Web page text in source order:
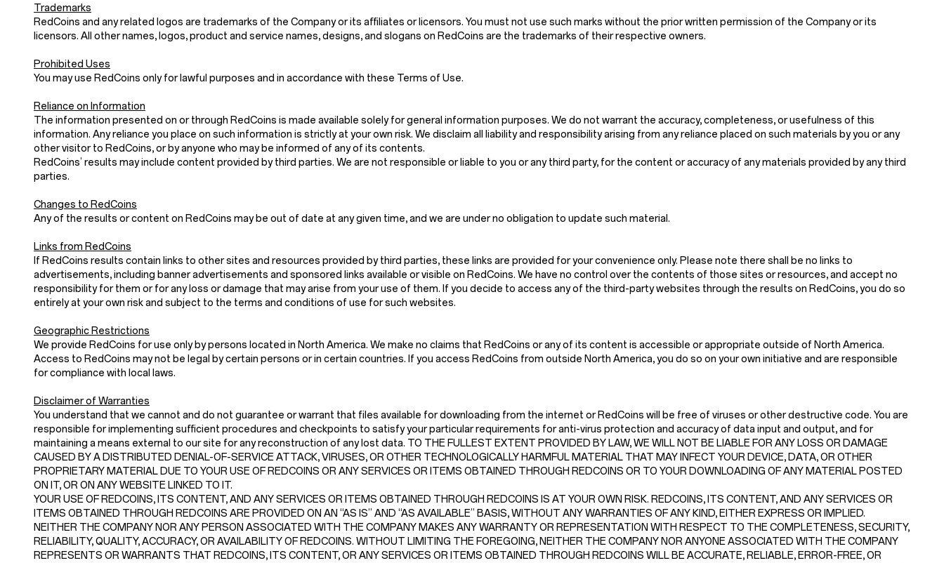
Trademarks
RedCoins and any related logos are trademarks of the Company or its affiliates or licensors. You must not use such marks without the prior written permission of the Company or its
licensors. All other names, logos, product and service names, designs, and slogans on RedCoins are the trademarks of their respective owners.
Prohibited Uses
You may use RedCoins only for lawful purposes and in accordance with these Terms of Use.
Reliance on Information
The information presented on or through RedCoins is made available solely for general information purposes. We do not warrant the accuracy, completeness, or usefulness of this
information. Any reliance you place on such information is strictly at your own risk. We disclaim all liability and responsibility arising from any reliance placed on such materials by you or any
other visitor to RedCoins, or by anyone who may be informed of any of its contents.
RedCoins’ results may include content provided by third parties. We are not responsible or liable to you or any third party, for the content or accuracy of any materials provided by any third
parties.
Changes to RedCoins
Any of the results or content on RedCoins may be out of date at any given time, and we are under no obligation to update such material.
Links from RedCoins
If RedCoins results contain links to other sites and resources provided by third parties, these links are provided for your convenience only. Please note there shall be no links to
advertisements, including banner advertisements and sponsored links available or visible on RedCoins. We have no control over the contents of those sites or resources, and accept no
responsibility for them or for any loss or damage that may arise from your use of them. If you decide to access any of the third-party websites through the results on RedCoins, you do so
entirely at your own risk and subject to the terms and conditions of use for such websites.
Geographic Restrictions
We provide RedCoins for use only by persons located in North America. We make no claims that RedCoins or any of its content is accessible or appropriate outside of North America.
Access to RedCoins may not be legal by certain persons or in certain countries. If you access RedCoins from outside North America, you do so on your own initiative and are responsible
for compliance with local laws.
Disclaimer of Warranties
You understand that we cannot and do not guarantee or warrant that files available for downloading from the internet or RedCoins will be free of viruses or other destructive code. You are
responsible for implementing sufficient procedures and checkpoints to satisfy your particular requirements for anti-virus protection and accuracy of data input and output, and for
maintaining a means external to our site for any reconstruction of any lost data. TO THE FULLEST EXTENT PROVIDED BY LAW, WE WILL NOT BE LIABLE FOR ANY LOSS OR DAMAGE
CAUSED BY A DISTRIBUTED DENIAL-OF-SERVICE ATTACK, VIRUSES, OR OTHER TECHNOLOGICALLY HARMFUL MATERIAL THAT MAY INFECT YOUR DEVICE, DATA, OR OTHER
PROPRIETARY MATERIAL DUE TO YOUR USE OF REDCOINS OR ANY SERVICES OR ITEMS OBTAINED THROUGH REDCOINS OR TO YOUR DOWNLOADING OF ANY MATERIAL POSTED
ON IT, OR ON ANY WEBSITE LINKED TO IT.
YOUR USE OF REDCOINS, ITS CONTENT, AND ANY SERVICES OR ITEMS OBTAINED THROUGH REDCOINS IS AT YOUR OWN RISK. REDCOINS, ITS CONTENT, AND ANY SERVICES OR
ITEMS OBTAINED THROUGH REDCOINS ARE PROVIDED ON AN “AS IS” AND “AS AVAILABLE” BASIS, WITHOUT ANY WARRANTIES OF ANY KIND, EITHER EXPRESS OR IMPLIED.
NEITHER THE COMPANY NOR ANY PERSON ASSOCIATED WITH THE COMPANY MAKES ANY WARRANTY OR REPRESENTATION WITH RESPECT TO THE COMPLETENESS, SECURITY,
RELIABILITY, QUALITY, ACCURACY, OR AVAILABILITY OF REDCOINS. WITHOUT LIMITING THE FOREGOING, NEITHER THE COMPANY NOR ANYONE ASSOCIATED WITH THE COMPANY
REPRESENTS OR WARRANTS THAT REDCOINS, ITS CONTENT, OR ANY SERVICES OR ITEMS OBTAINED THROUGH REDCOINS WILL BE ACCURATE, RELIABLE, ERROR-FREE, OR